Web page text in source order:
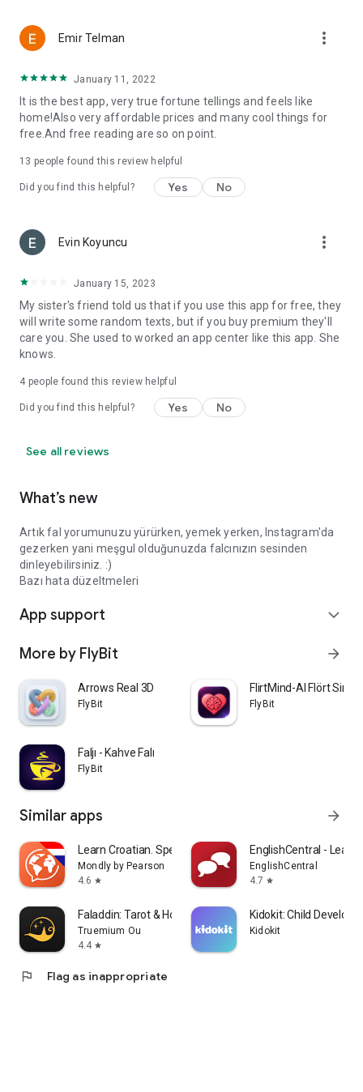
Emir Telman more_vert
January 11, 2022
It is the best app, very true fortune tellings and feels like
home!Also very affordable prices and many cool things for
free.And free reading are so on point.
13 people found this review helpful
Did you find this helpful? Yes No
Evin Koyuncu more_vert
January 15, 2023
My sister's friend told us that if you use this app for free, they
will write some random texts, but if you buy premium they'll
care you. She used to worked an app center like this app. She
knows.
4 people found this review helpful
Did you find this helpful? Yes No
See all reviews
What’s new
Artık fal yorumunuzu yürürken, yemek yerken, Instagram'da
gezerken yani meşgul olduğunuzda falcınızın sesinden
dinleyebilirsiniz. :)
Bazı hata düzeltmeleri
App support expand_more
More by FlyBit arrow_forward
Arrows Real 3D
FlyBit
FlirtMind-AI Flört
FlyBit
Faljı - Kahve Falı
FlyBit
Similar apps arrow_forward
Learn Croatian. Speak Croatian
Mondly by Pearson
4.6 star
EnglishCentral - Learn
EnglishCentral
4.7 star
Faladdin: Tarot & Horoscopes
Truemium Ou
4.4 star
Kidokit: Child
Kidokit
flag Flag as inappropriate